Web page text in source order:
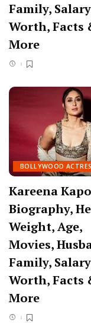
Family,
Worth, Facts
More
BOLLYWOOD
Kareena
Biography,
Weight, Age,
Movies,
Family,
Worth, Facts
More